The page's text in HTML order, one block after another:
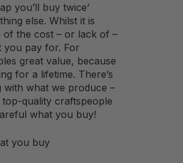
you’ll buy twice’
else. Whilst it is
of the cost – or lack of –
you pay for. For
great value, because
for a lifetime. There’s
with what we produce –
quality craftspeople
what you buy!
you buy